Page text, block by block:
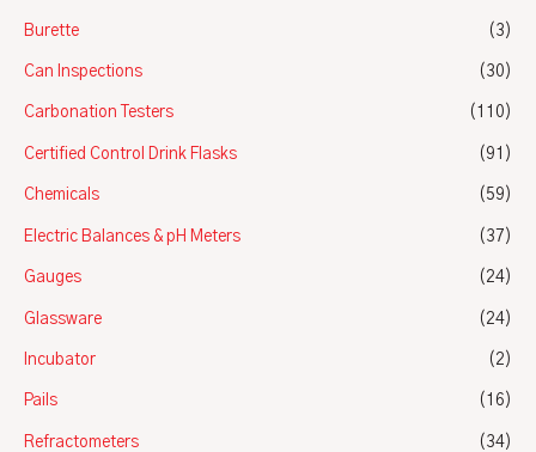
Burette (3)
Can Inspections (30)
Carbonation Testers (110)
Certified Control Drink Flasks (91)
Chemicals (59)
Electric Balances & pH Meters (37)
Gauges (24)
Glassware (24)
Incubator (2)
Pails (16)
Refractometers (34)